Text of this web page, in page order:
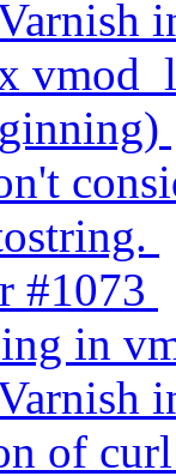
#1073
in
of